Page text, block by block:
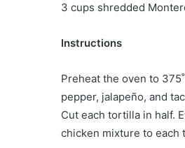
3 cups shredded
Instructions
Preheat the oven to
pepper, jalapeño, and
Cut each tortilla in half.
chicken mixture to each